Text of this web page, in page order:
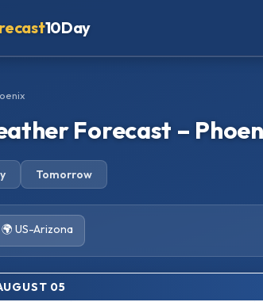
10Day
Forecast –
Tomorrow
🌍 US-Arizona
05